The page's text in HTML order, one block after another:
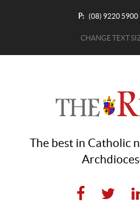
P: (08) 9220 5900
CHANGE TEXT
The best in Catholic